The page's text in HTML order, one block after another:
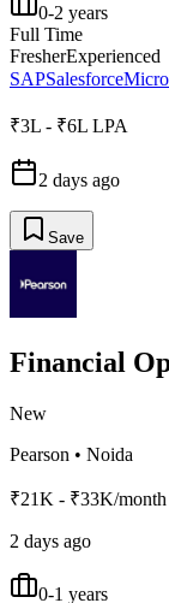
0-2 years
Full Time
FresherExperienced
SAPSalesforce
₹3L - ₹6L LPA
2 days ago
Save
Financial
New
Pearson • Noida
₹21K - ₹33K/month
2 days ago
0-1 years